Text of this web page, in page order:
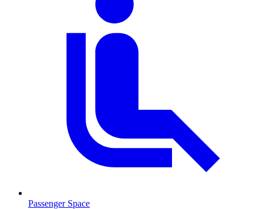
Passenger Space